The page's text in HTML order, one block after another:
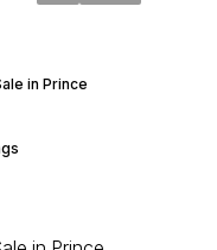
in Prince